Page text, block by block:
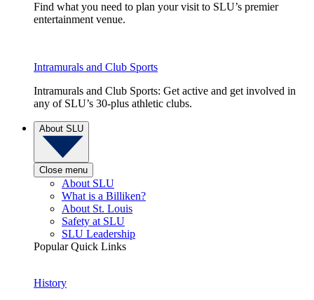
Find what you need to plan your visit to SLU’s premier
entertainment venue.
Intramurals and Club Sports
Intramurals and Club Sports: Get active and get involved in
any of SLU’s 30-plus athletic clubs.
About SLU
Close menu
About SLU
What is a Billiken?
About St. Louis
Safety at SLU
SLU Leadership
Popular Quick Links
History